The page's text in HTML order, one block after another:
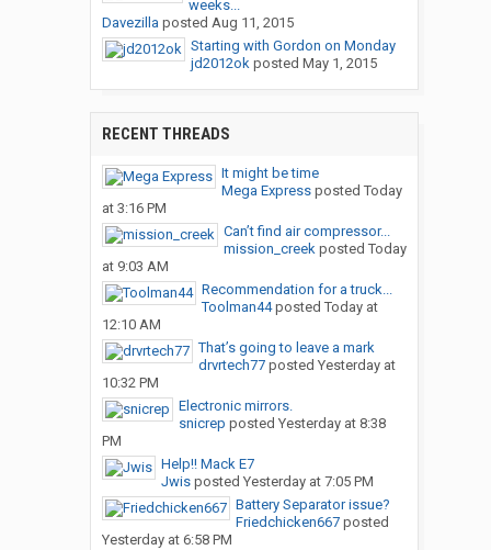
weeks...
Davezilla posted Aug 11, 2015
Starting with Gordon on Monday
jd2012okposted May 1, 2015
RECENT THREADS
It might be time
Mega Expressposted Today
at 3:16 PM
Can’t find air compressor...
mission_creekposted Today
at 9:03 AM
Recommendation for a truck...
Toolman44posted Today at
12:10 AM
That’s going to leave a mark
drvrtech77posted Yesterday at
10:32 PM
Electronic mirrors.
snicrep posted Yesterday at 8:38
PM
Help!! Mack E7
Jwisposted Yesterday at 7:05 PM
Battery Separator issue?
Friedchicken667posted
Yesterday at 6:58 PM